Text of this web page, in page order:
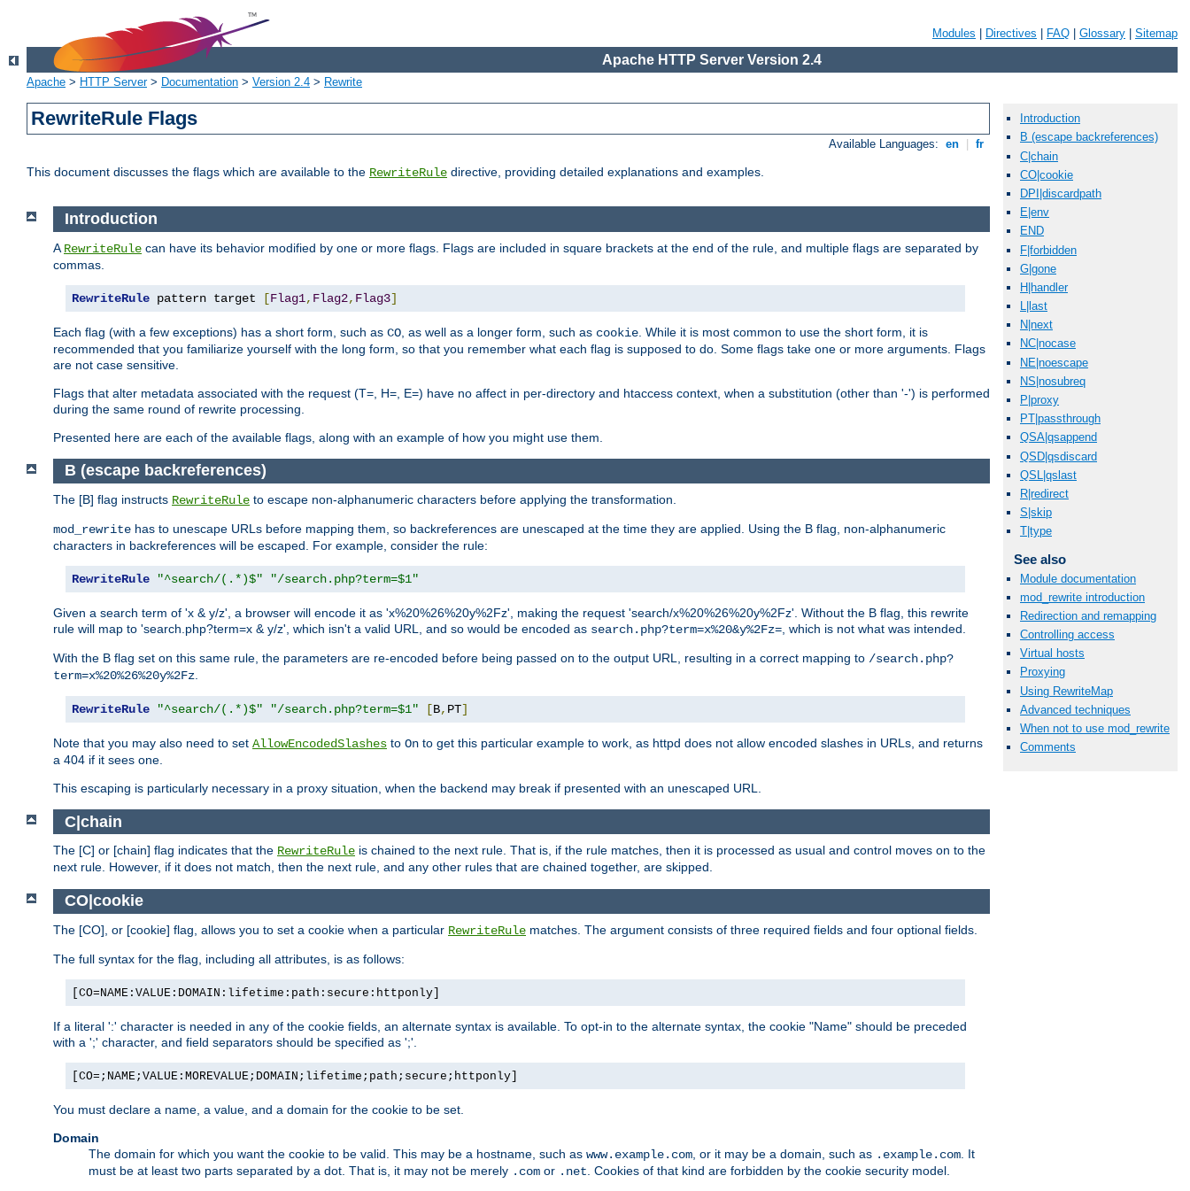
Modules Directives FAQ Glossary Sitemap
Apache HTTP Server Version 2.4
Apache > HTTP Server> Documentation > Version 2.4 > Rewrite
RewriteRule Flags
Available Languages: en fr
This document discusses the flags which are available to the RewriteRule directive, providing detailed explanations and examples.
Introduction
B (escape backreferences)
C|chain
CO|cookie
DPI|discardpath
E|env
END
F|forbidden
G|gone
H|handler
L|last
N|next
NC|nocase
NE|noescape
NS|nosubreq
P|proxy
PT|passthrough
QSA|qsappend
QSD|qsdiscard
QSL|qslast
R|redirect
S|skip
T|type
See also
Module documentation
mod_rewrite introduction
Redirection and remapping
Controlling access
Virtual hosts
Proxying
Using RewriteMap
Advanced techniques
When not to use mod_rewrite
Comments
Introduction
A RewriteRule can have its behavior modified by one or more flags. Flags are included in square brackets at the end of the rule, and multiple flags are separated by
commas.
RewriteRule pattern target [Flag1, Flag2, Flag3]
Each flag (with a few exceptions) has a short form, such as CO , as well as a longer form, such as cookie . While it is most common to use the short form, it is
recommended that you familiarize yourself with the long form, so that you remember what each flag is supposed to do. Some flags take one or more arguments. Flags
are not case sensitive.
Flags that alter metadata associated with the request (T=, H=, E=) have no affect in per-directory and htaccess context, when a substitution (other than '-') is performed
during the same round of rewrite processing.
Presented here are each of the available flags, along with an example of how you might use them.
B (escape backreferences)
The [B] flag instructs RewriteRule to escape non-alphanumeric characters before applying the transformation.
mod_rewrite has to unescape URLs before mapping them, so backreferences are unescaped at the time they are applied. Using the B flag, non-alphanumeric
characters in backreferences will be escaped. For example, consider the rule:
RewriteRule "^search/(.*)$" "/search.php?term=$1"
Given a search term of 'x & y/z', a browser will encode it as 'x%20%26%20y%2Fz', making the request 'search/x%20%26%20y%2Fz'. Without the B flag, this rewrite
rule will map to 'search.php?term=x & y/z', which isn't a valid URL, and so would be encoded as search.php?term=x%20&y%2Fz= , which is not what was intended.
With the B flag set on this same rule, the parameters are re-encoded before being passed on to the output URL, resulting in a correct mapping to /search.php?
term=x%20%26%20y%2Fz
RewriteRule "^search/(.*)$" "/search.php?term=$1" [B, PT]
Note that you may also need to set AllowEncodedSlashes to On to get this particular example to work, as httpd does not allow encoded slashes in URLs, and returns
a 404 if it sees one.
This escaping is particularly necessary in a proxy situation, when the backend may break if presented with an unescaped URL.
C|chain
The [C] or [chain] flag indicates that the RewriteRule is chained to the next rule. That is, if the rule matches, then it is processed as usual and control moves on to the
next rule. However, if it does not match, then the next rule, and any other rules that are chained together, are skipped.
CO|cookie
The [CO], or [cookie] flag, allows you to set a cookie when a particular RewriteRule matches. The argument consists of three required fields and four optional fields.
The full syntax for the flag, including all attributes, is as follows:
[CO=NAME:VALUE:DOMAIN:lifetime:path:secure:httponly]
If a literal ':' character is needed in any of the cookie fields, an alternate syntax is available. To opt-in to the alternate syntax, the cookie "Name" should be preceded
with a ';' character, and field separators should be specified as ';'.
[CO=;NAME;VALUE:MOREVALUE;DOMAIN;lifetime;path;secure;httponly]
You must declare a name, a value, and a domain for the cookie to be set.
Domain
The domain for which you want the cookie to be valid. This may be a hostname, such as www.example.com , or it may be a domain, such as .example.com . It
must be at least two parts separated by a dot. That is, it may not be merely .com or .net . Cookies of that kind are forbidden by the cookie security model.